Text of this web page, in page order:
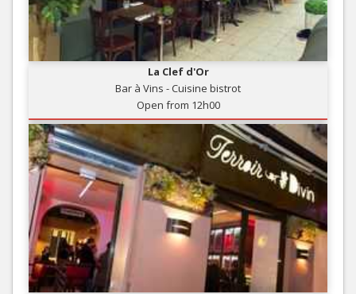
La Clef d'Or
Bar à Vins - Cuisine bistrot
Open from 12h00